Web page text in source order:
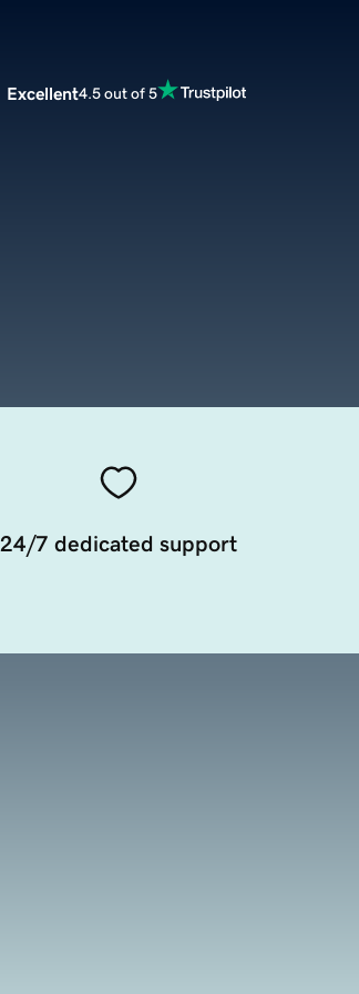
Excellent4.5 out of 5
24/7 dedicated support